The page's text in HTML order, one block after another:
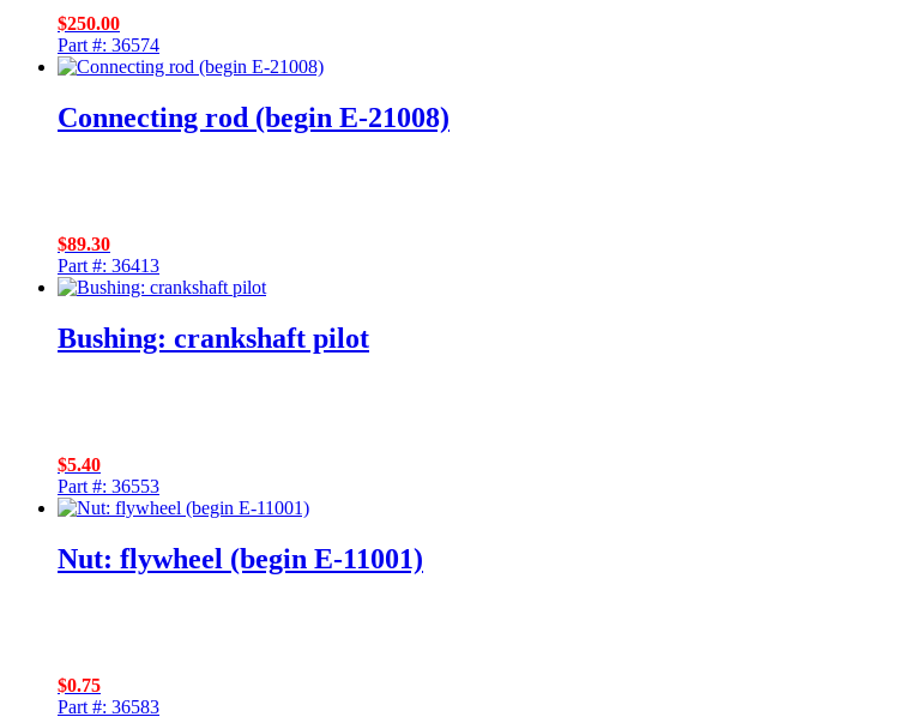
$250.00
Part #: 36574
Connecting rod (begin E-21008)
$89.30
Part #: 36413
Bushing: crankshaft pilot
$5.40
Part #: 36553
Nut: flywheel (begin E-11001)
$0.75
Part #: 36583